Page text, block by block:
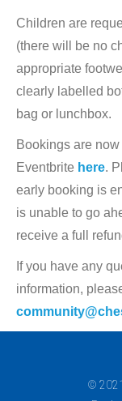
Children are
(there will be no
appropriate
clearly labelled
bag or lunchbox.
Bookings are
Eventbrite here.
early booking is
is unable to go
receive a full
If you have any
information,
©